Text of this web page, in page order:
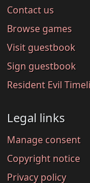
Contact us
Browse games
Visit guestbook
Sign guestbook
Resident Evil
Legal links
Manage consent
Copyright notice
Privacy policy